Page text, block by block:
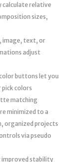
relative
sizes,
image, text, or
adjust
buttons let you
colors
matching
minimized to a
organized projects
via pseudo
improved stability